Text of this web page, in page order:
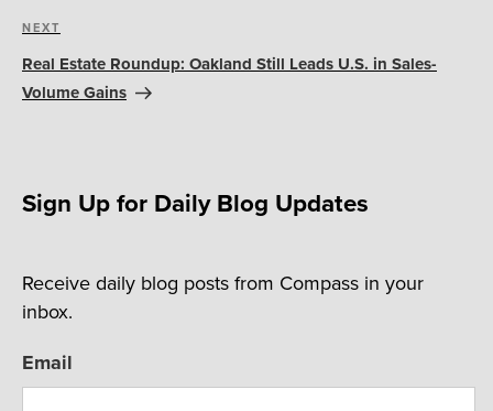
Next
Post
NEXT
Real Estate Roundup: Oakland Still Leads U.S. in Sales-
Volume Gains
Sign Up for Daily Blog Updates
Receive daily blog posts from Compass in your
inbox.
Email